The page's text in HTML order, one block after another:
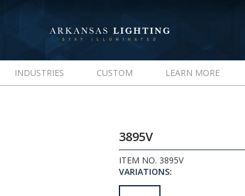
INDUSTRIES CUSTOM LEARN MORE
3895V
ITEM NO. 3895V
VARIATIONS: